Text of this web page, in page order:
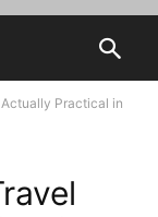
Practical in